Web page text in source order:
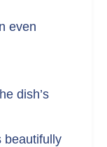
even
dish’s
beautifully